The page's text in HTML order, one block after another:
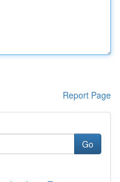
Report Page
Go